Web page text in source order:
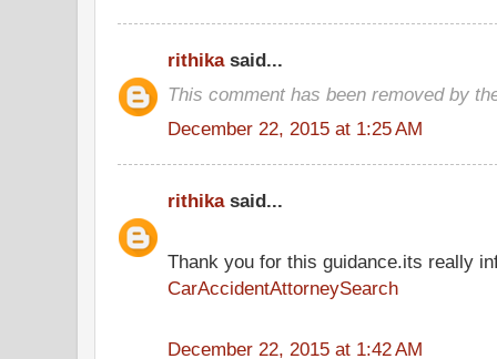
rithikasaid...
This comment has been removed by
December 22, 2015 at 1:25 AM
rithikasaid...
Thank you for this guidance.its really
CarAccidentAttorneySearch
December 22, 2015 at 1:42 AM